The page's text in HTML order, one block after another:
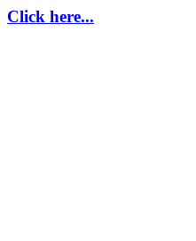
Click here...